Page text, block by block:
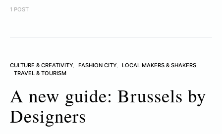
1 POST
CULTURE & CREATIVITY FASHION CITY
LOCAL MAKERS & SHAKERS
TRAVEL & TOURISM
A new guide: Brussels by
Designers